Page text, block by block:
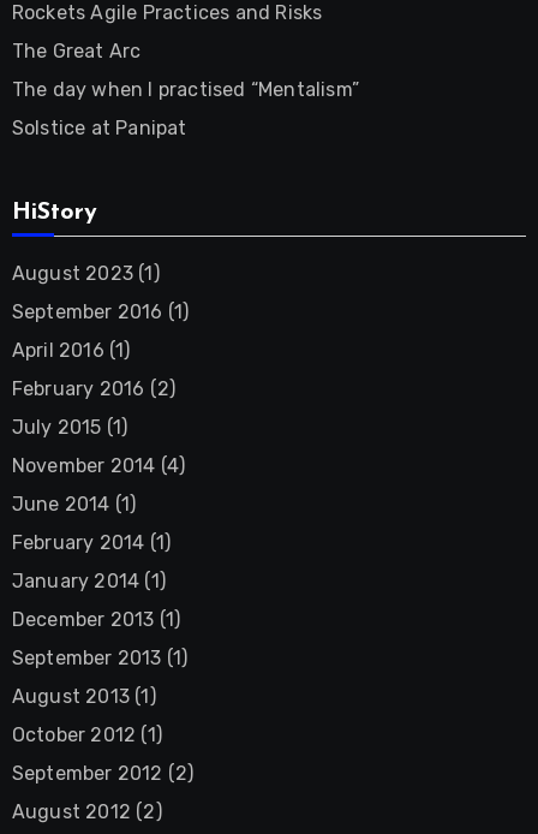
Rockets Agile Practices and Risks
The Great Arc
The day when I practised “Mentalism”
Solstice at Panipat
HiStory
August 2023(1)
September 2016 (1)
April 2016 (1)
February 2016 (2)
July 2015 (1)
November 2014 (4)
June 2014 (1)
February 2014 (1)
January 2014 (1)
December 2013 (1)
September 2013 (1)
August 2013(1)
October 2012 (1)
September 2012 (2)
August 2012 (2)